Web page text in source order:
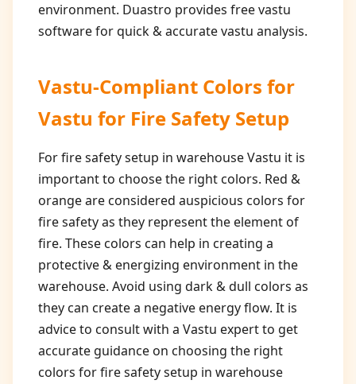
environment. Duastro provides free vastu
software for quick & accurate vastu analysis.
Vastu-Compliant Colors for
Vastu for Fire Safety Setup
For fire safety setup in warehouse Vastu it is
important to choose the right colors. Red &
orange are considered auspicious colors for
fire safety as they represent the element of
fire. These colors can help in creating a
protective & energizing environment in the
warehouse. Avoid using dark & dull colors as
they can create a negative energy flow. It is
advice to consult with a Vastu expert to get
accurate guidance on choosing the right
colors for fire safety setup in warehouse